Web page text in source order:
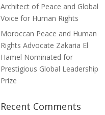
Architect of Peace and Global
Voice for Human Rights
Moroccan Peace and Human
Rights Advocate Zakaria El
Hamel Nominated for
Prestigious Global Leadership
Prize
Recent Comments